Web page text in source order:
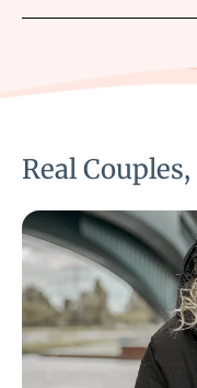
Real Couples,